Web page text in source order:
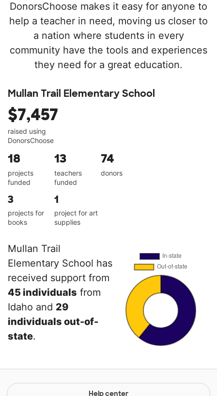
DonorsChoose makes it easy for anyone to
help a teacher in need, moving us closer to
a nation where students in every
community have the tools and experiences
they need for a great education.
Mullan Trail Elementary School
$7,457
raised using
DonorsChoose
18
projects
funded
13
teachers
funded
74
donors
3
projects for
books
1
project for art
supplies
Mullan Trail
Elementary School has
received support from
45 individuals from
Idaho and 29
individuals out-of-
state.
Help center